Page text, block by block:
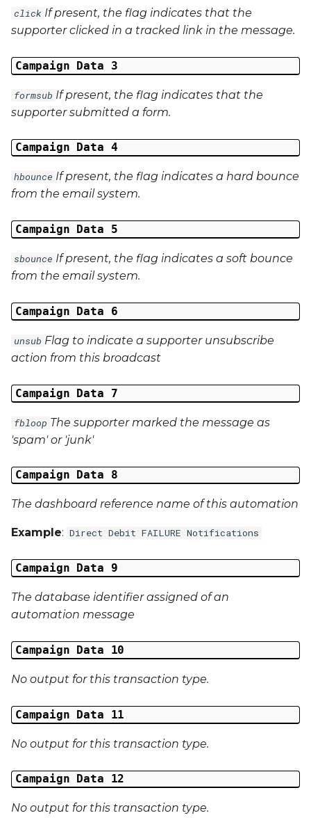
External Reference 5
External Reference 8
External Reference 9
External Reference 10
Email Address
Title
Middle Name
Last Name
Address 1
Address 2
Region
Country
Phone Number
click If present, the flag indicates that the
supporter clicked in a tracked link in the message.
Campaign Data 3
formsub If present, the flag indicates that the
supporter submitted a form.
Campaign Data 4
hbounce If present, the flag indicates a hard bounce
from the email system.
Campaign Data 5
sbounce If present, the flag indicates a soft bounce
from the email system.
Campaign Data 6
unsub Flag to indicate a supporter unsubscribe
action from this broadcast
Campaign Data 7
fbloop The supporter marked the message as
'spam' or 'junk'
Campaign Data 8
The dashboard reference name of this automation
Example: Direct Debit FAILURE Notifications
Campaign Data 9
The database identifier assigned of an
automation message
Campaign Data 10
No output for this transaction type.
Campaign Data 11
No output for this transaction type.
Campaign Data 12
No output for this transaction type.